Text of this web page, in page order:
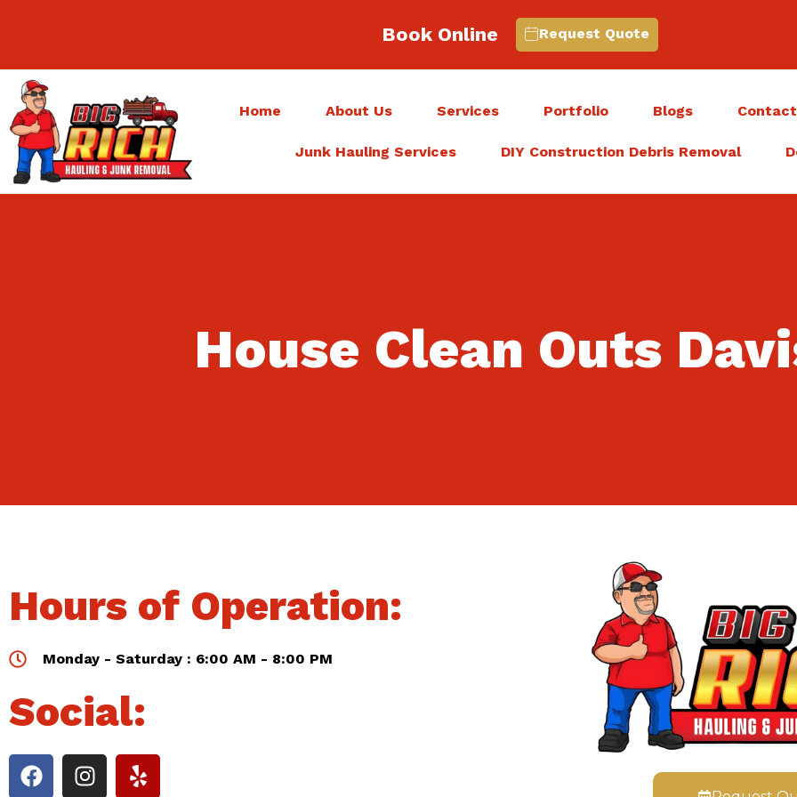
Book Online Request Quote
Home About Us Services Portfolio Blogs Contact
Junk Hauling Services DIY Construction Debris Removal
House Clean Outs
Hours of Operation:
Monday - Saturday : 6:00 AM - 8:00 PM
Social: